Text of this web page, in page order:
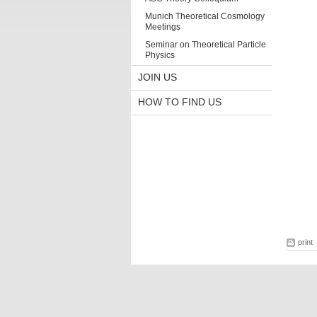
Munich Theoretical Cosmology
Meetings
Seminar on Theoretical Particle
Physics
JOIN US
HOW TO FIND US
print